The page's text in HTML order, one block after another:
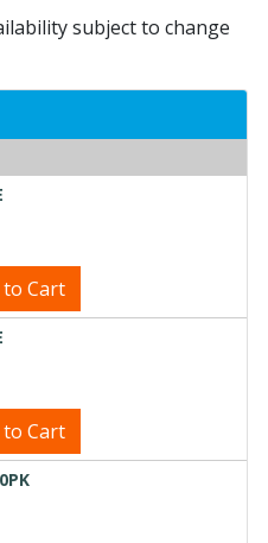
subject to change
to Cart
to Cart